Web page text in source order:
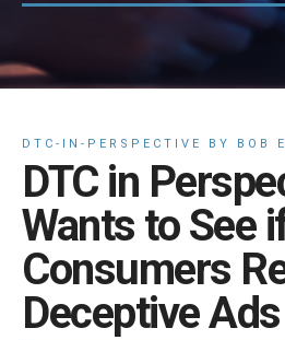
DTC-IN-PERSPECTIVE BY BOB
DTC in
Wants to See
Consumers
Deceptive Ads